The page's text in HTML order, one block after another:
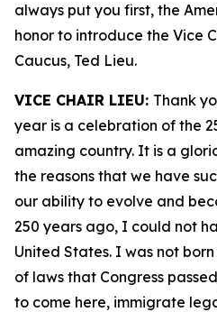
always put you first, the
honor to introduce the Vice
Caucus, Ted Lieu.
VICE CHAIR LIEU: Thank
year is a celebration of the
amazing country. It is a
the reasons that we have
our ability to evolve and
250 years ago, I could not
United States. I was not
of laws that Congress
to come here, immigrate